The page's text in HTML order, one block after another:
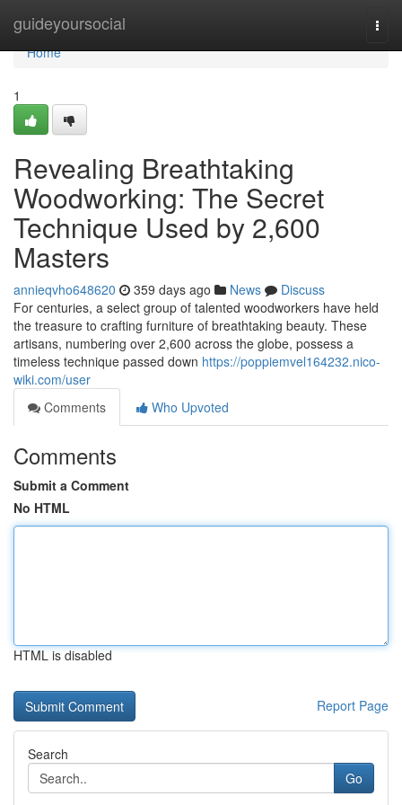
guideyoursocial
Home
Home
1
Revealing Breathtaking
Woodworking: The Secret
Technique Used by 2,600
Masters
annieqvho648620 359 days ago News
Discuss
For centuries, a select group of talented woodworkers have held
the treasure to crafting furniture of breathtaking beauty. These
artisans, numbering over 2,600 across the globe, possess a
timeless technique passed down https://poppiemvel164232.nico-
wiki.com/user
Comments
Who Upvoted
Comments
Submit a Comment
No HTML
HTML is disabled
Report Page
Search
Go